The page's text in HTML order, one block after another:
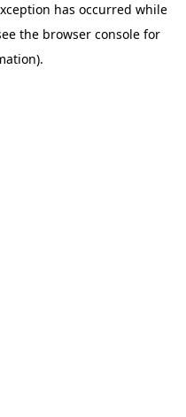
has occurred while
the browser consolefor